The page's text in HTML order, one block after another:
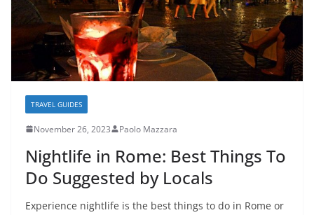
TRAVEL GUIDES
November 26, 2023 Paolo Mazzara
Nightlife in Rome: Best Things To
Do Suggested by Locals
Experience nightlife is the best things to do in Rome or